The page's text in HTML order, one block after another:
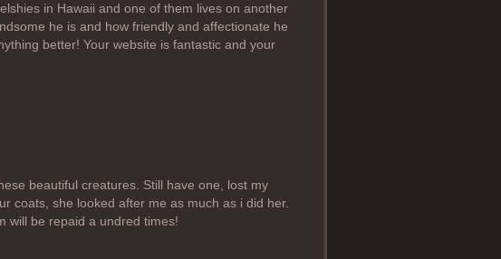
in Hawaii and one of them lives on another
he is and how friendly and affectionate he
better! Your website is fantastic and your
beautiful creatures. Still have one, lost my
coats, she looked after me as much as i did her.
will be repaid a undred times!